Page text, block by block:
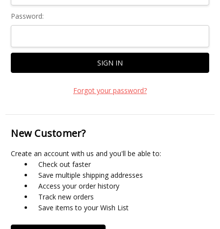
Password:
Forgot your password?
New Customer?
Create an account with us and you'll be able to:
Check out faster
Save multiple shipping addresses
Access your order history
Track new orders
Save items to your Wish List